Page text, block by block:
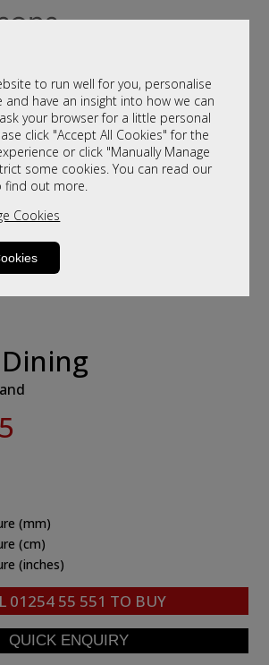
to run well for you, personalise
and have an insight into how we can
your browser for a little personal
click "Accept All Cookies" for the
or click "Manually Manage
some cookies. You can read our
out more.
Cookies
(mm)
(cm)
(inches)
01254 55 551 TO BUY